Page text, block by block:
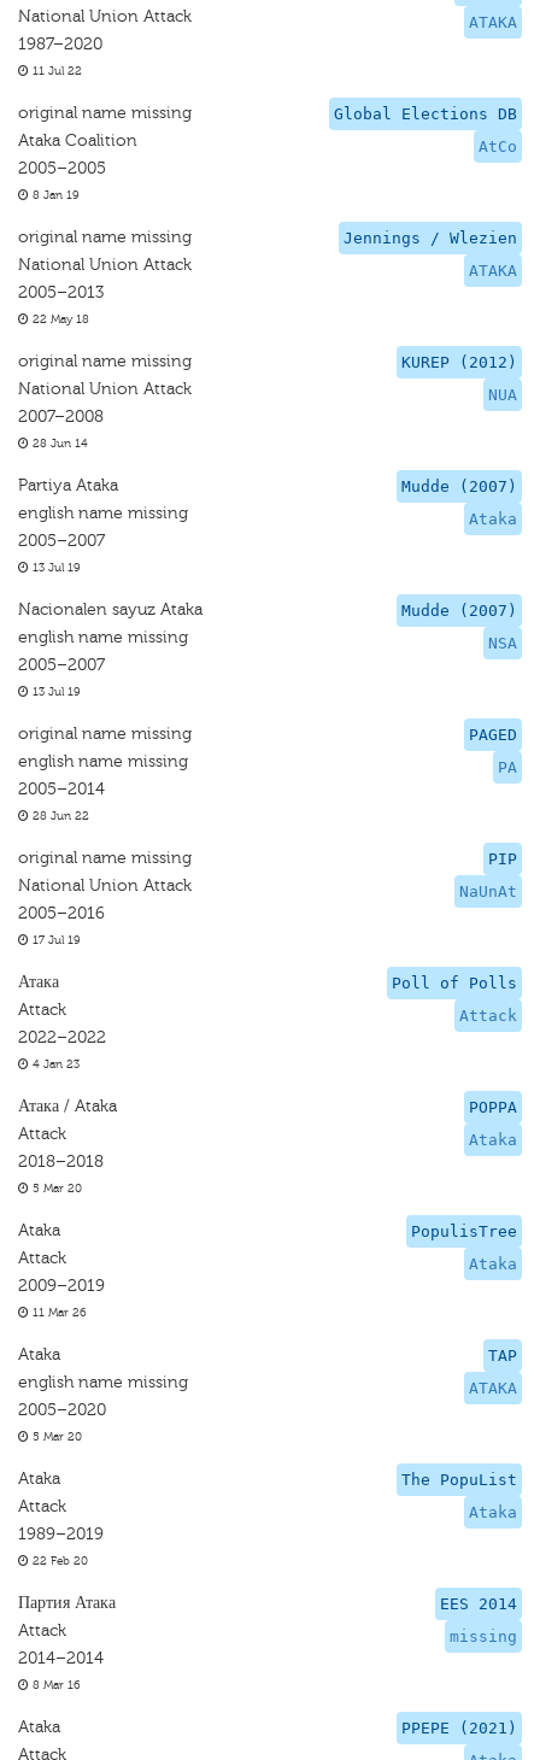
ATAKA
National Union Attack
1987–2020
11 Jul 22
Global Elections DB
AtCo
original name missing
Ataka Coalition
2005–2005
8 Jan 19
Jennings / Wlezien
ATAKA
original name missing
National Union Attack
2005–2013
22 May 18
KUREP (2012)
NUA
original name missing
National Union Attack
2007–2008
28 Jun 14
Mudde (2007)
Ataka
Partiya Ataka
english name missing
2005–2007
13 Jul 19
Mudde (2007)
NSA
Nacionalen sayuz Ataka
english name missing
2005–2007
13 Jul 19
PAGED
PA
original name missing
english name missing
2005–2014
28 Jun 22
PIP
NaUnAt
original name missing
National Union Attack
2005–2016
17 Jul 19
Poll of Polls
Attack
Атака
Attack
2022–2022
4 Jan 23
POPPA
Ataka
Атака / Ataka
Attack
2018–2018
5 Mar 20
PopulisTree
Ataka
Ataka
Attack
2009–2019
11 Mar 26
TAP
ATAKA
Ataka
english name missing
2005–2020
5 Mar 20
The PopuList
Ataka
Ataka
Attack
1989–2019
22 Feb 20
EES 2014
missing
Партия Атака
Attack
2014–2014
8 Mar 16
PPEPE (2021)
Ataka
Attack